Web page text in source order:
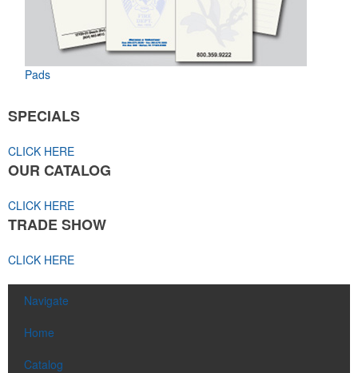
Pads
SPECIALS
CLICK HERE
OUR CATALOG
CLICK HERE
TRADE SHOW
CLICK HERE
Navigate
Home
Catalog